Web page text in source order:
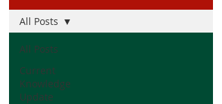
All Posts
Current
Knowledge
Update
All Posts